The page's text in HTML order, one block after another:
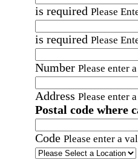
is required Please
is required Please
Number Please enter
Address Please enter
Postal code where
Code Please enter a